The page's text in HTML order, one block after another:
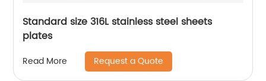
Standard size 316L stainless steel sheets
plates
Read More Request a Quote